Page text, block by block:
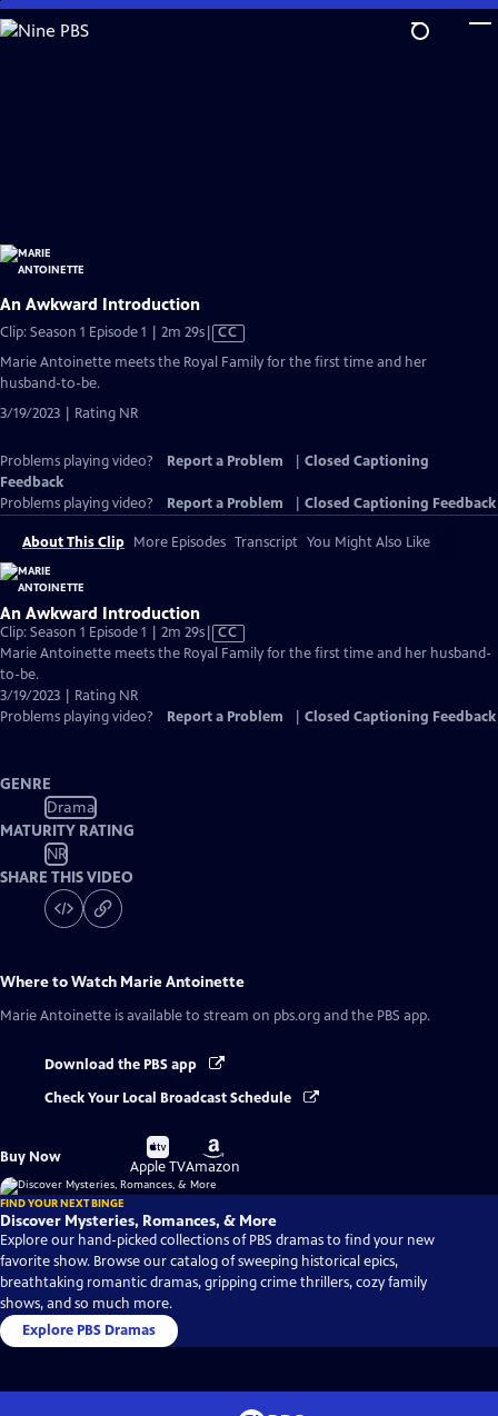
Skip
to
An Awkward Introduction
Clip: Season 1 Episode 1 | 2m 29sVideo
has
Closed
CC
Marie Antoinette meets the Royal Family for the first time and her
husband-to-be.
3/19/2023 | Rating NR
Problems playing video? Report a Problem
Closed Captioning
Feedback
Problems playing video?
Report a Problem Closed Captioning Feedback
About This Clip More Episodes Transcript You Might Also Like
An Awkward Introduction
Clip: Season 1 Episode 1 | 2m 29sVideo
has
CC
Marie Antoinette meets the Royal Family for the first time and her husband-
to-be.
3/19/2023 | Rating NR
Problems playing video?
Report a Problem Closed Captioning Feedback
GENRE
Drama
MATURITY RATING
NR
SHARE THIS VIDEO
Where to Watch Marie Antoinette
Marie Antoinette is available to stream on pbs.org and the PBS app.
Download the PBS app
Check Your Local Broadcast Schedule
Buy Now
Buy
on
Apple TV
Buy
on
Amazon
FIND YOUR NEXT BINGE
Discover Mysteries, Romances, & More
Explore our hand-picked collections of PBS dramas to find your new
favorite show. Browse our catalog of sweeping historical epics,
breathtaking romantic dramas, gripping crime thrillers, cozy family
shows, and so much more.
Explore PBS Dramas